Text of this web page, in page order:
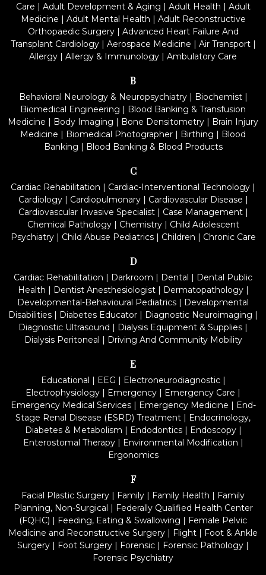
Care | Adult Development & Aging | Adult Health | Adult
Medicine | Adult Mental Health | Adult Reconstructive
Orthopaedic Surgery| Advanced Heart Failure And
Transplant Cardiology| Aerospace Medicine | Air Transport|
Allergy | Allergy & Immunology | Ambulatory Care
B
Behavioral Neurology & Neuropsychiatry| Biochemist|
Biomedical Engineering | Blood Banking & Transfusion
Medicine | Body Imaging | Bone Densitometry | Brain Injury
Medicine | Biomedical Photographer | Birthing | Blood
Banking | Blood Banking & Blood Products
C
Cardiac Rehabilitation | Cardiac-Interventional Technology |
Cardiology| Cardiopulmonary| Cardiovascular Disease |
Cardiovascular Invasive Specialist| Case Management|
Chemical Pathology| Chemistry| Child Adolescent
Psychiatry| Child Abuse Pediatrics| Children | Chronic Care
D
Cardiac Rehabilitation | Darkroom | Dental | Dental Public
Health | Dentist Anesthesiologist| Dermatopathology|
Developmental-Behavioural Pediatrics | Developmental
Disabilities | Diabetes Educator | Diagnostic Neuroimaging |
Diagnostic Ultrasound | Dialysis Equipment & Supplies |
Dialysis Peritoneal | Driving And Community Mobility
E
Educational | EEG | Electroneurodiagnostic|
Electrophysiology | Emergency | Emergency Care |
Emergency Medical Services| Emergency Medicine | End-
Stage Renal Disease (ESRD) Treatment | Endocrinology,
Diabetes & Metabolism | Endodontics| Endoscopy|
Enterostomal Therapy| Environmental Modification |
Ergonomics
F
Facial Plastic Surgery | Family | Family Health | Family
Planning, Non-Surgical | Federally Qualified Health Center
(FQHC) | Feeding, Eating & Swallowing | Female Pelvic
Medicine and Reconstructive Surgery | Flight | Foot & Ankle
Surgery | Foot Surgery | Forensic | Forensic Pathology |
Forensic Psychiatry